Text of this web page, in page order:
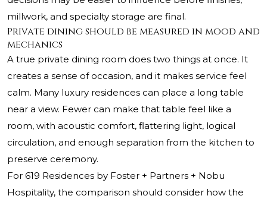
millwork, and specialty storage are final.
Private dining should be measured in mood and
mechanics
A true private dining room does two things at once. It
creates a sense of occasion, and it makes service feel
calm. Many luxury residences can place a long table
near a view. Fewer can make that table feel like a
room, with acoustic comfort, flattering light, logical
circulation, and enough separation from the kitchen to
preserve ceremony.
For 619 Residences by Foster + Partners + Nobu
Hospitality, the comparison should consider how the